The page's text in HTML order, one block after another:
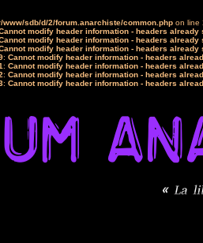
www/sdb/d/2/forum.anarchiste/common.php on line
modify header information - headers
modify header information - headers
modify header information - headers
: Cannot modify header information - headers
: Cannot modify header information - headers
: Cannot modify header information - headers
: Cannot modify header information - headers